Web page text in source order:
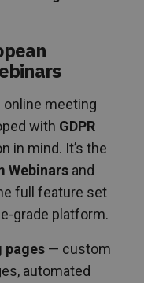
online meeting
with GDPR
in mind. It’s the
Webinars and
full feature set
grade platform.
pages — custom
automated